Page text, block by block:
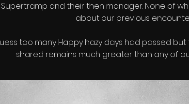
and their then manager. None of
about our previous
too many Happy hazy days had passed
shared remains much greater than any of